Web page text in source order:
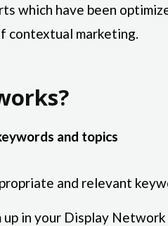
which have been
contextual marketing.
and topics
and relevant
up in your Display Network